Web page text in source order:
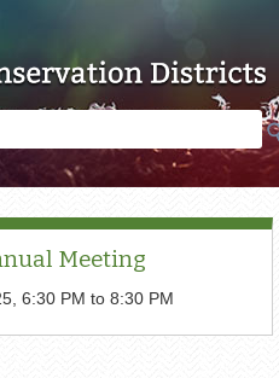
Meeting
6:30 PM to 8:30 PM